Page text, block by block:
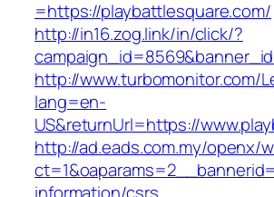
=https://playbattlesquare.com/
http://in16.zog.link/in/click/?
http://www.turbomonitor.com/
lang=en-
US&returnUrl=https://
http://ad.eads.com.my/openx/